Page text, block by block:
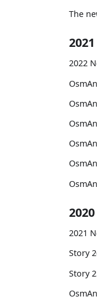
The
2021
2022
2020
2021
Story
Story